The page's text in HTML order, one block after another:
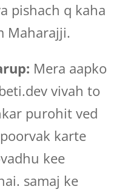
pishach q kaha
Maharajji.
Mera aapko
vivah to
purohit ved
karte
kee
samaj ke